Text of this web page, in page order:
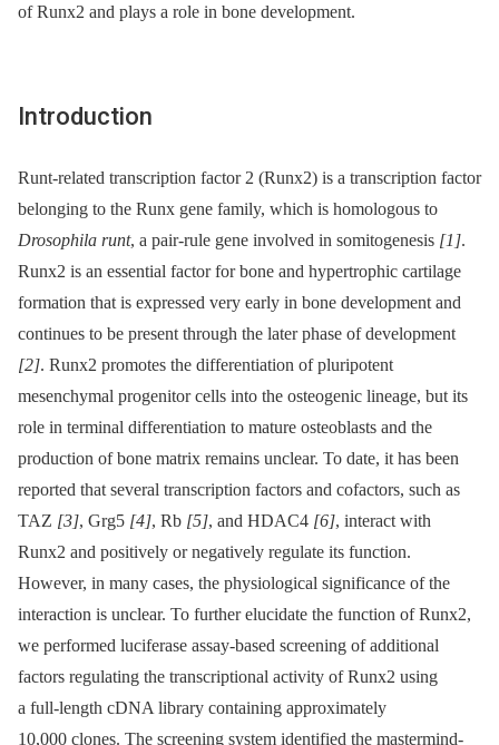
of Runx2 and plays a role in bone development.
Introduction
Runt-related transcription factor 2 (Runx2) is a transcription factor
belonging to the Runx gene family, which is homologous to
Drosophila runt, a pair-rule gene involved in somitogenesis [1].
Runx2 is an essential factor for bone and hypertrophic cartilage
formation that is expressed very early in bone development and
continues to be present through the later phase of development
[2]. Runx2 promotes the differentiation of pluripotent
mesenchymal progenitor cells into the osteogenic lineage, but its
role in terminal differentiation to mature osteoblasts and the
production of bone matrix remains unclear. To date, it has been
reported that several transcription factors and cofactors, such as
TAZ [3], Grg5 [4], Rb [5], and HDAC4 [6], interact with
Runx2 and positively or negatively regulate its function.
However, in many cases, the physiological significance of the
interaction is unclear. To further elucidate the function of Runx2,
we performed luciferase assay-based screening of additional
factors regulating the transcriptional activity of Runx2 using
a full-length cDNA library containing approximately
10,000 clones. The screening system identified the mastermind-